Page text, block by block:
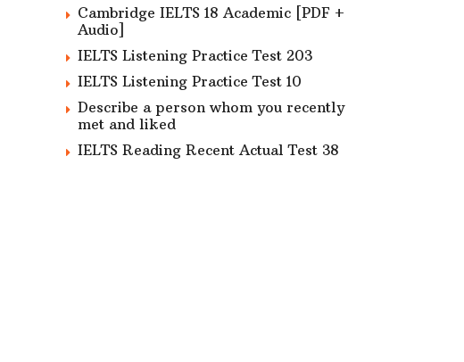
Cambridge IELTS 18 Academic [PDF +
Audio]
IELTS Listening Practice Test 203
IELTS Listening Practice Test 10
Describe a person whom you recently
met and liked
IELTS Reading Recent Actual Test 38